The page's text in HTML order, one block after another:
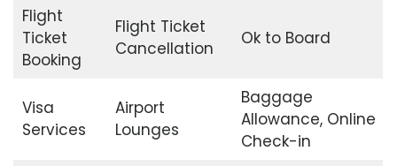
Flight
Ticket
Booking
Flight Ticket
Cancellation
Ok to Board
Visa
Services
Airport
Lounges
Baggage
Allowance, Online
Check-in